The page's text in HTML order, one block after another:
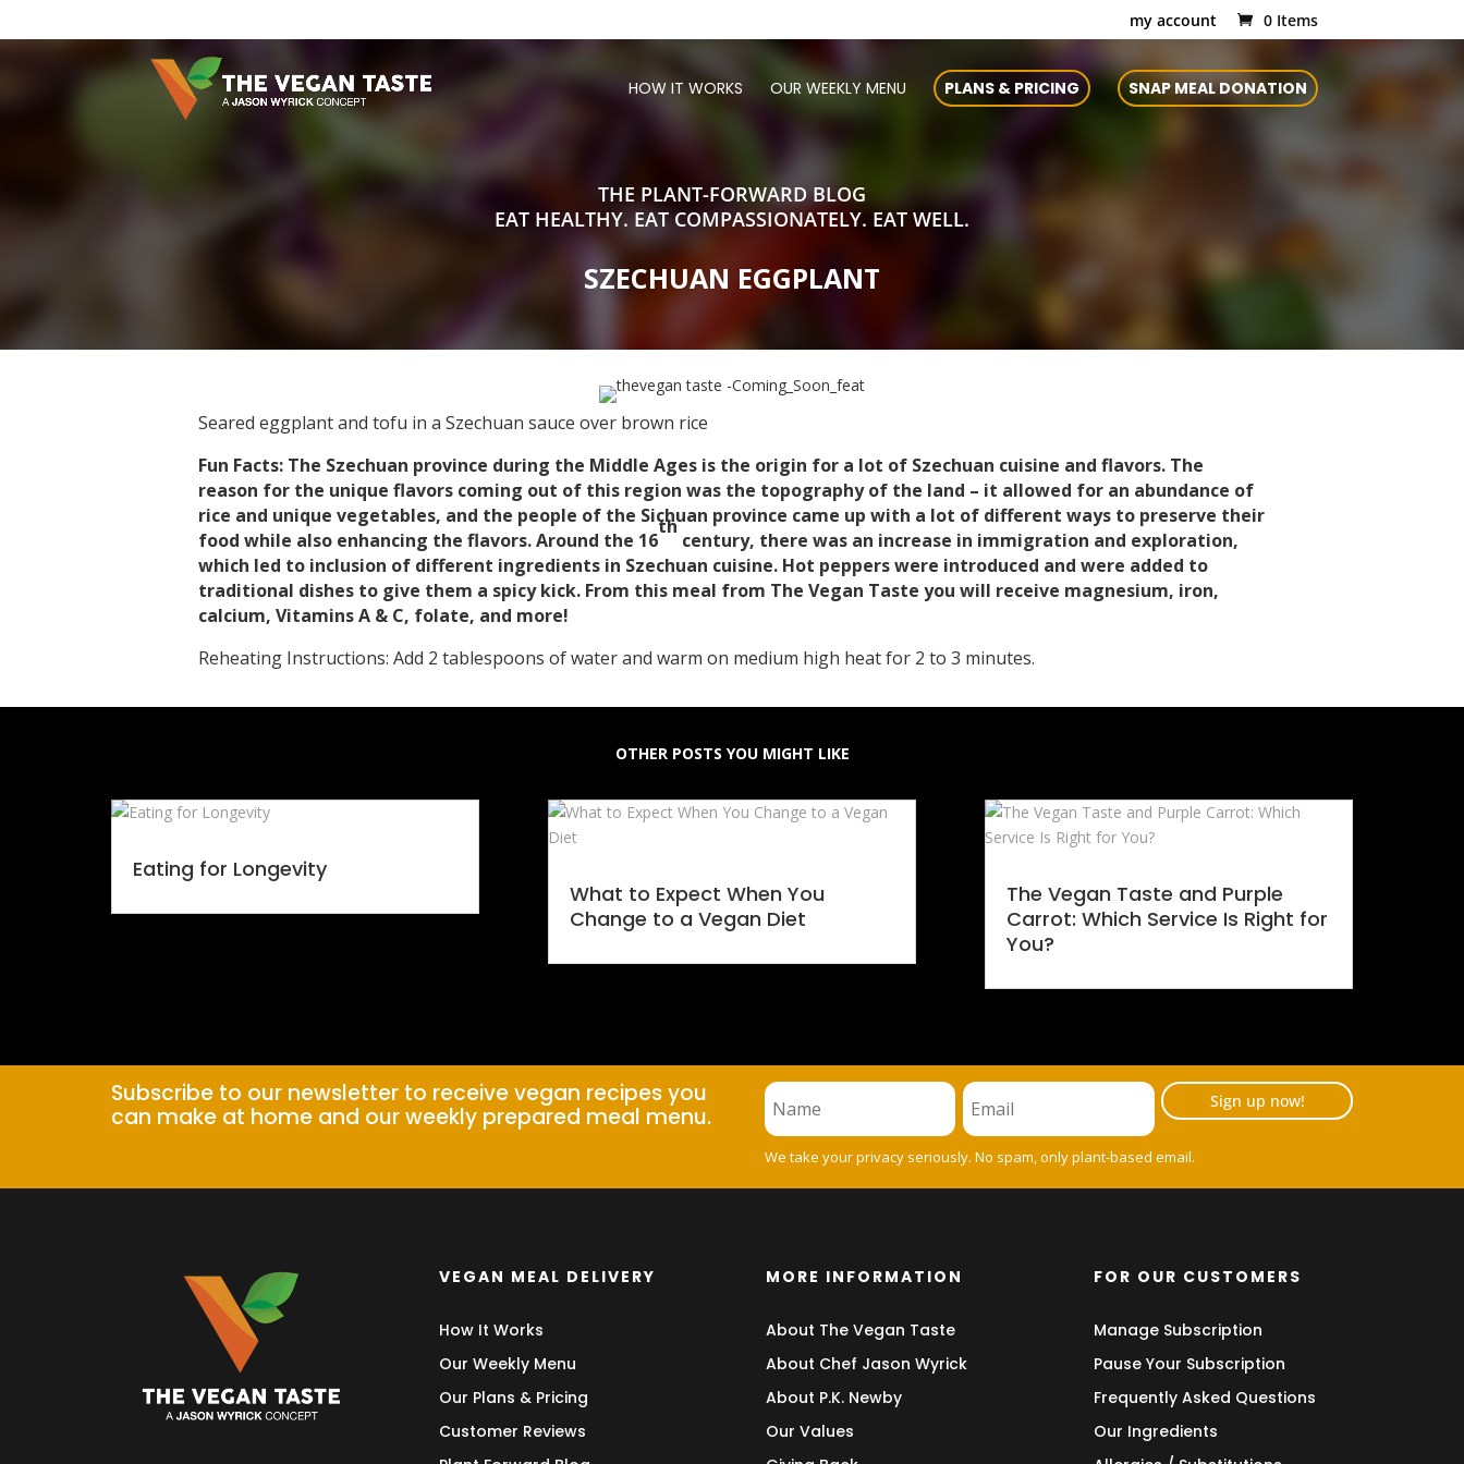
my account 0 Items
HOW IT WORKS OUR WEEKLY MENU PLANS & PRICING SNAP MEAL DONATION
THE PLANT-FORWARD BLOG
EAT HEALTHY. EAT COMPASSIONATELY. EAT WELL.
SZECHUAN EGGPLANT
Seared eggplant and tofu in a Szechuan sauce over brown rice
Fun Facts: The Szechuan province during the Middle Ages is the origin for a lot of Szechuan cuisine and flavors. The
reason for the unique flavors coming out of this region was the topography of the land – it allowed for an abundance of
rice and unique vegetables, and the people of the Sichuan province came up with a lot of different ways to preserve their
food while also enhancing the flavors. Around the 16
th
century, there was an increase in immigration and exploration,
which led to inclusion of different ingredients in Szechuan cuisine. Hot peppers were introduced and were added to
traditional dishes to give them a spicy kick. From this meal from The Vegan Taste you will receive magnesium, iron,
calcium, Vitamins A & C, folate, and more!
Reheating Instructions: Add 2 tablespoons of water and warm on medium high heat for 2 to 3 minutes.
OTHER POSTS YOU MIGHT LIKE
Eating for Longevity
What to Expect When You
Change to a Vegan Diet
The Vegan Taste and Purple
Carrot: Which Service Is Right for
You?
Subscribe to our newsletter to receive vegan recipes you
can make at home and our weekly prepared meal menu.
Sign up now!
We take your privacy seriously. No spam, only plant-based email.
VEGAN MEAL DELIVERY
How It Works
Our Weekly Menu
Our Plans & Pricing
Customer Reviews
MORE INFORMATION
About The Vegan Taste
About Chef Jason Wyrick
About P.K. Newby
Our Values
FOR OUR CUSTOMERS
Manage Subscription
Pause Your Subscription
Frequently Asked Questions
Our Ingredients